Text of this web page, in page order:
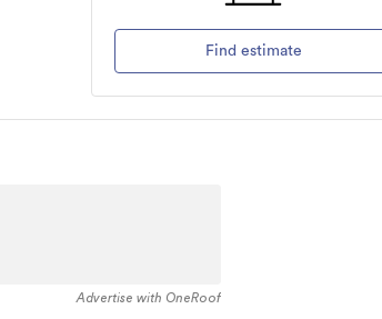
Find estimate
Advertise with OneRoof